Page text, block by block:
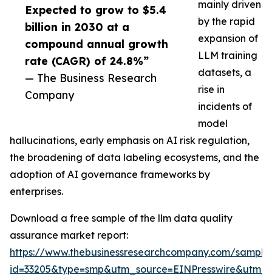
Expected to grow to $5.4
billion in 2030 at a
compound annual growth
rate (CAGR) of 24.8%”
— The Business Research
Company
mainly driven
by the rapid
expansion of
LLM training
datasets, a
rise in
incidents of
model
hallucinations, early emphasis on AI risk regulation,
the broadening of data labeling ecosystems, and the
adoption of AI governance frameworks by
enterprises.
Download a free sample of the llm data quality
assurance market report:
https://www.thebusinessresearchcompany.com/